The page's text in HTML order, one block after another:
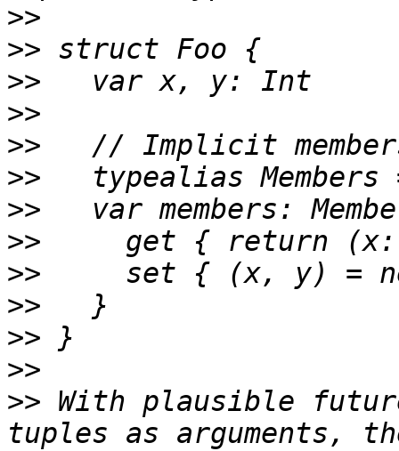
>>
>>
>>
>>
>>
>>
>>
>>
>>
>>
>>
>>
>> With plausible
tuples as arguments,